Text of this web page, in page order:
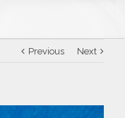
Previous Next